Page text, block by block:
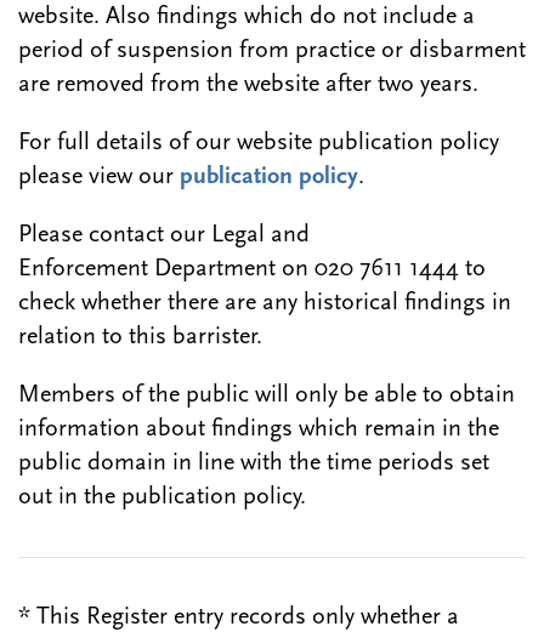
website. Also findings which do not include a
period of suspension from practice or disbarment
are removed from the website after two years.
For full details of our website publication policy
please view our publication policy.
Please contact our Legal and
Enforcement Department on 020 7611 1444 to
check whether there are any historical findings in
relation to this barrister.
Members of the public will only be able to obtain
information about findings which remain in the
public domain in line with the time periods set
out in the publication policy.
* This Register entry records only whether a